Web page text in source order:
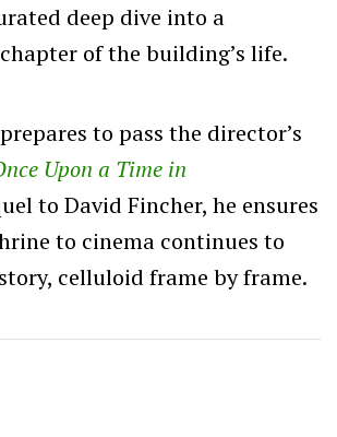
deep dive into a
of the building’s life.
to pass the director’s
Upon a Time in
to David Fincher, he ensures
to cinema continues to
celluloid frame by frame.